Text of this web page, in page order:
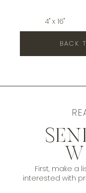
4" x 16"
BACK
First, make a
interested with